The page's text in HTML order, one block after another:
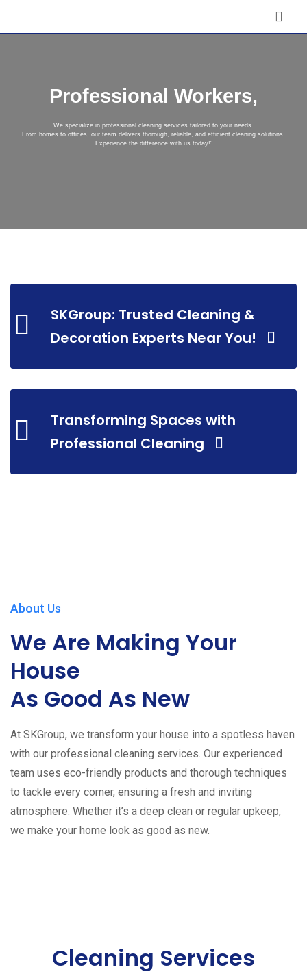
Professional Workers,
We specialize in professional cleaning services tailored to your needs.
From homes to offices, our team delivers thorough, reliable, and efficient cleaning solutions.
Experience the difference with us today!"
SKGroup: Trusted Cleaning &
Decoration Experts Near You!
Transforming Spaces with
Professional Cleaning
About Us
We Are Making Your
House
As Good As New
At SKGroup, we transform your house into a spotless haven
with our professional cleaning services. Our experienced
team uses eco-friendly products and thorough techniques
to tackle every corner, ensuring a fresh and inviting
atmosphere. Whether it’s a deep clean or regular upkeep,
we make your home look as good as new.
Cleaning Services